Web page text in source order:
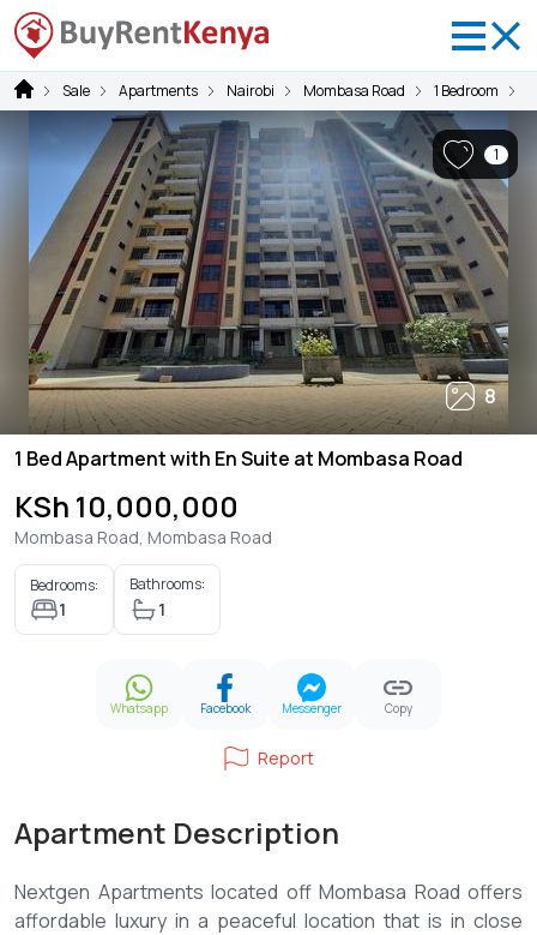
Sale Apartments Nairobi Mombasa Road 1 Bedroom
8
1
1 Bed Apartment with En Suite at Mombasa Road
KSh 10,000,000
Mombasa Road, Mombasa Road
Bedrooms:
1
Bathrooms:
1
Whatsapp Facebook Messenger Copy
Report
Apartment Description
Nextgen Apartments located off Mombasa Road offers
affordable luxury in a peaceful location that is in close